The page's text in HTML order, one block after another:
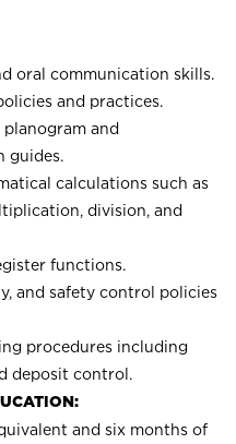
oral communication skills.
and practices.
and
guides.
calculations such as
division, and
functions.
and safety control policies
procedures including
deposit control.
and six months of